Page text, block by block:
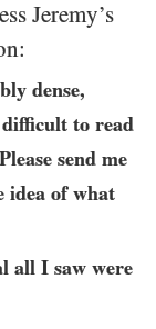
Jeremy’s
dense,
difficult to read
send me
idea of what
all I saw were